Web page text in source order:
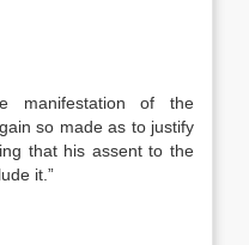
manifestation of the
so made as to justify
that his assent to the
it.”